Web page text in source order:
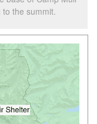
to the summit.